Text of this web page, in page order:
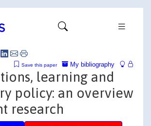
My bibliography
Save this paper
learning and
policy: an overview
research